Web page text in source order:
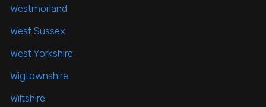
Westmorland
West Sussex
West Yorkshire
Wigtownshire
Wiltshire